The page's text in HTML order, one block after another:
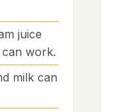
juice
work.
milk can